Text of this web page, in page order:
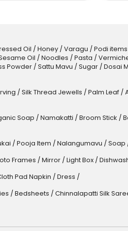
Oil / Honey/ Varagu / Podi items
Oil / Noodles / Pasta /
Powder/ Sattu Mavu / Sugar/ Dosai
/ Silk Thread Jewells / Palm Leaf/
Soap / Namakatti / Broom Stick /
/ Pooja Item / Nalangumavu / Soap
Frames / Mirror/ Light Box/
Pad Napkin / Dress /
/ Bedsheets / Chinnalapatti Silk